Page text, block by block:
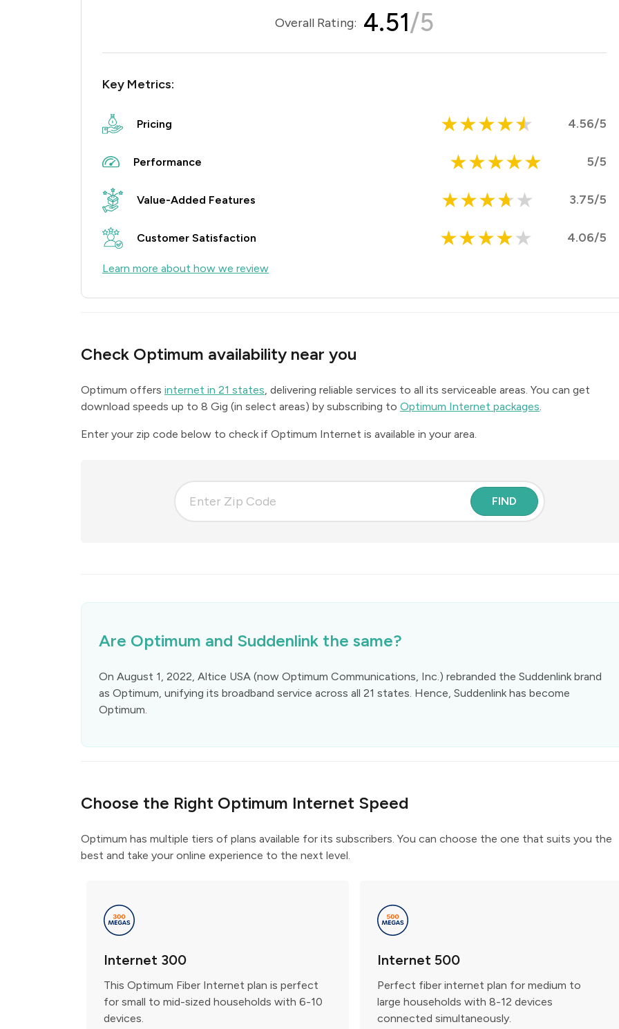
Overall Rating: 4.51/5
Key Metrics:
Pricing ★★★★★ 4.56/5
Performance ★★★★★ 5/5
Value-Added Features ★★★★★ 3.75/5
Customer Satisfaction ★★★★★ 4.06/5
Learn more about how we review
Check Optimum availability near you
Optimum offers internet in 21 states, delivering reliable services to all its serviceable areas. You can get
download speeds up to 8 Gig (in select areas) by subscribing to Optimum Internet packages.
Enter your zip code below to check if Optimum Internet is available in your area.
FIND
Are Optimum and Suddenlink the same?
On August 1, 2022, Altice USA (now Optimum Communications, Inc.) rebranded the Suddenlink brand
as Optimum, unifying its broadband service across all 21 states. Hence, Suddenlink has become
Optimum.
Choose the Right Optimum Internet Speed
Optimum has multiple tiers of plans available for its subscribers. You can choose the one that suits you the
best and take your online experience to the next level.
Internet 300
This Optimum Fiber Internet plan is perfect
for small to mid-sized households with 6-10
devices.
Internet 500
Perfect fiber internet plan for medium to
large households with 8-12 devices
connected simultaneously.